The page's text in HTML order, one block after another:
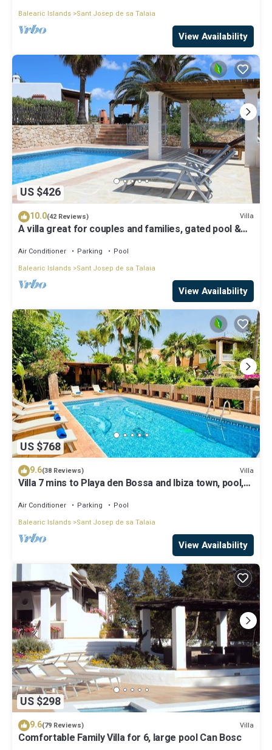
Balearic Islands Sant Josep de sa Talaia
View Availability
US $426
10.0(42 Reviews) Villa
A villa great for couples and families, gated pool &
Air Conditioner Parking
Pool
Balearic Islands Sant Josep de sa Talaia
View Availability
US $768
9.6(38 Reviews) Villa
Villa 7 mins to Playa den Bossa and Ibiza town, pool,
Air Conditioner Parking
Pool
Balearic Islands Sant Josep de sa Talaia
View Availability
US $298
9.6(79 Reviews) Villa
Comfortable Family Villa for 6, large pool Can Bosc